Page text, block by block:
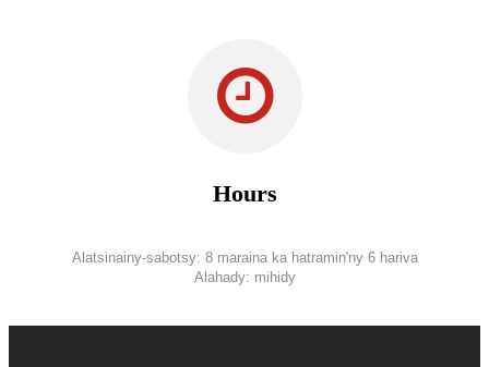
Hours
Alatsinainy-sabotsy: 8 maraina ka hatramin'ny 6 hariva
Alahady: mihidy